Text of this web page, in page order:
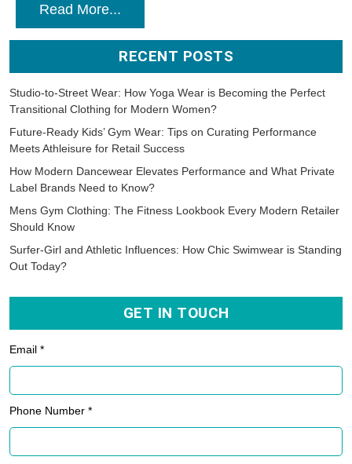
Read More...
RECENT POSTS
Studio-to-Street Wear: How Yoga Wear is Becoming the Perfect
Transitional Clothing for Modern Women?
Future-Ready Kids’ Gym Wear: Tips on Curating Performance
Meets Athleisure for Retail Success
How Modern Dancewear Elevates Performance and What Private
Label Brands Need to Know?
Mens Gym Clothing: The Fitness Lookbook Every Modern Retailer
Should Know
Surfer-Girl and Athletic Influences: How Chic Swimwear is Standing
Out Today?
GET IN TOUCH
Email *
Phone Number *